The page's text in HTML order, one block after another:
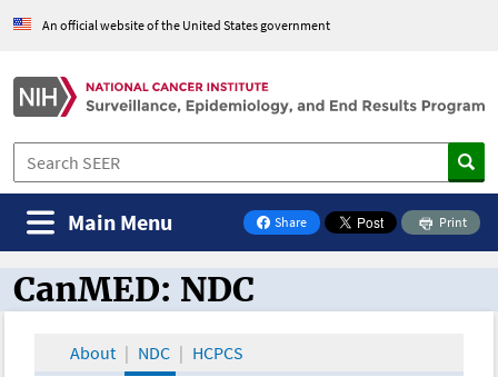
An official website of the United States government
Share
on Facebook
Print
Main Menu
CanMED and the Oncology Toolbox
CanMED: NDC
About NDC HCPCS